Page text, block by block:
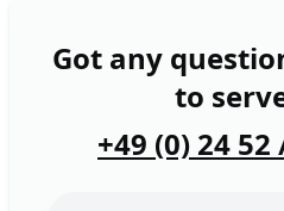
Got any
to
+49 (0) 24 52